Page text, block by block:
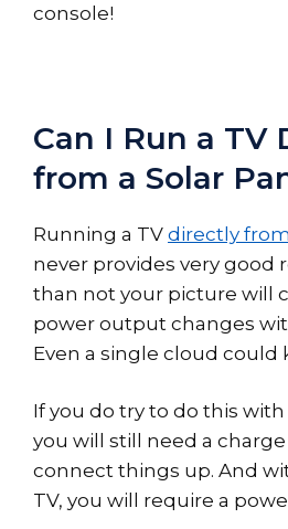
console!
Can I Run a TV
from a Solar
Running a TV directly
never provides very good
than not your picture will
power output changes
Even a single cloud could
If you do try to do this
you will still need a
connect things up. And
TV, you will require a